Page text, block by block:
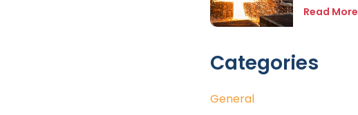
Read More
Categories
General